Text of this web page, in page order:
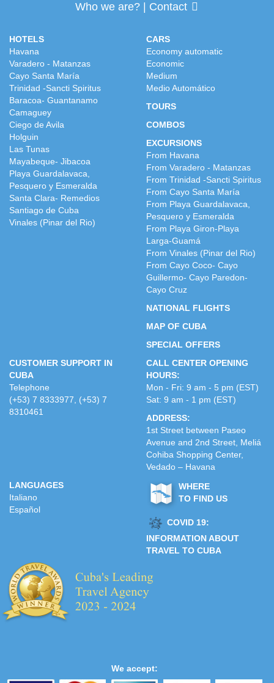
Who we are?| Contact
HOTELS
Havana
Varadero - Matanzas
Cayo Santa María
Trinidad -Sancti Spiritus
Baracoa- Guantanamo
Camaguey
Ciego de Avila
Holguin
Las Tunas
Mayabeque- Jibacoa
Playa Guardalavaca,
Pesquero y Esmeralda
Santa Clara- Remedios
Santiago de Cuba
Vinales (Pinar del Rio)
CARS
Economy automatic
Economic
Medium
Medio Automático
TOURS
COMBOS
EXCURSIONS
From Havana
From Varadero - Matanzas
From Trinidad -Sancti Spiritus
From Cayo Santa María
From Playa Guardalavaca,
Pesquero y Esmeralda
From Playa Giron-Playa
Larga-Guamá
From Vinales (Pinar del Rio)
From Cayo Coco- Cayo
Guillermo- Cayo Paredon-
Cayo Cruz
NATIONAL FLIGHTS
MAP OF CUBA
SPECIAL OFFERS
CUSTOMER SUPPORT IN
CUBA
Telephone
(+53) 7 8333977, (+53) 7
8310461
CALL CENTER OPENING
HOURS:
Mon - Fri: 9 am - 5 pm (EST)
Sat: 9 am - 1 pm (EST)
ADDRESS:
1st Street between Paseo
Avenue and 2nd Street, Meliá
Cohiba Shopping Center,
Vedado – Havana
LANGUAGES
Italiano
Español
WHERE
TO FIND US
COVID 19:
INFORMATION ABOUT
TRAVEL TO CUBA
We accept: